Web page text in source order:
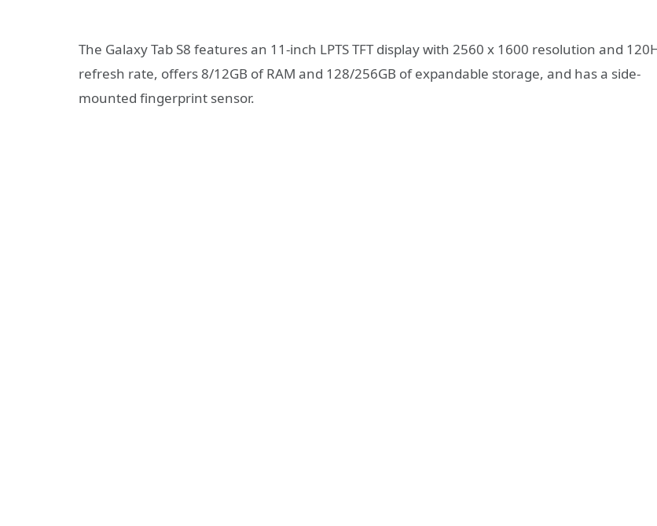
The Galaxy Tab S8 features an 11-inch LPTS TFT display with 2560 x 1600 resolution and
refresh rate, offers 8/12GB of RAM and 128/256GB of expandable storage, and has a side-
mounted fingerprint sensor.